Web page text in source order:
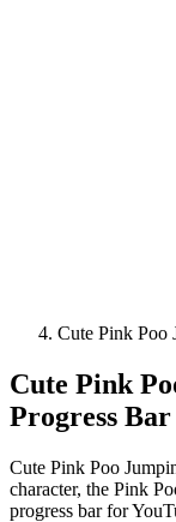
Cute Pink Poo
Cute Pink
Progress
Cute Pink Poo
character, the Pink
progress bar for